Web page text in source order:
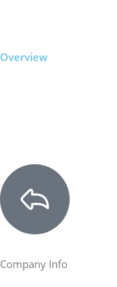
Overview
Company Info